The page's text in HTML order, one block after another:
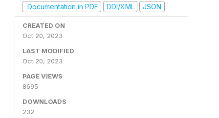
Documentation in PDF
DDI/XML JSON
CREATED ON
Oct 20, 2023
LAST MODIFIED
Oct 20, 2023
PAGE VIEWS
8695
DOWNLOADS
232